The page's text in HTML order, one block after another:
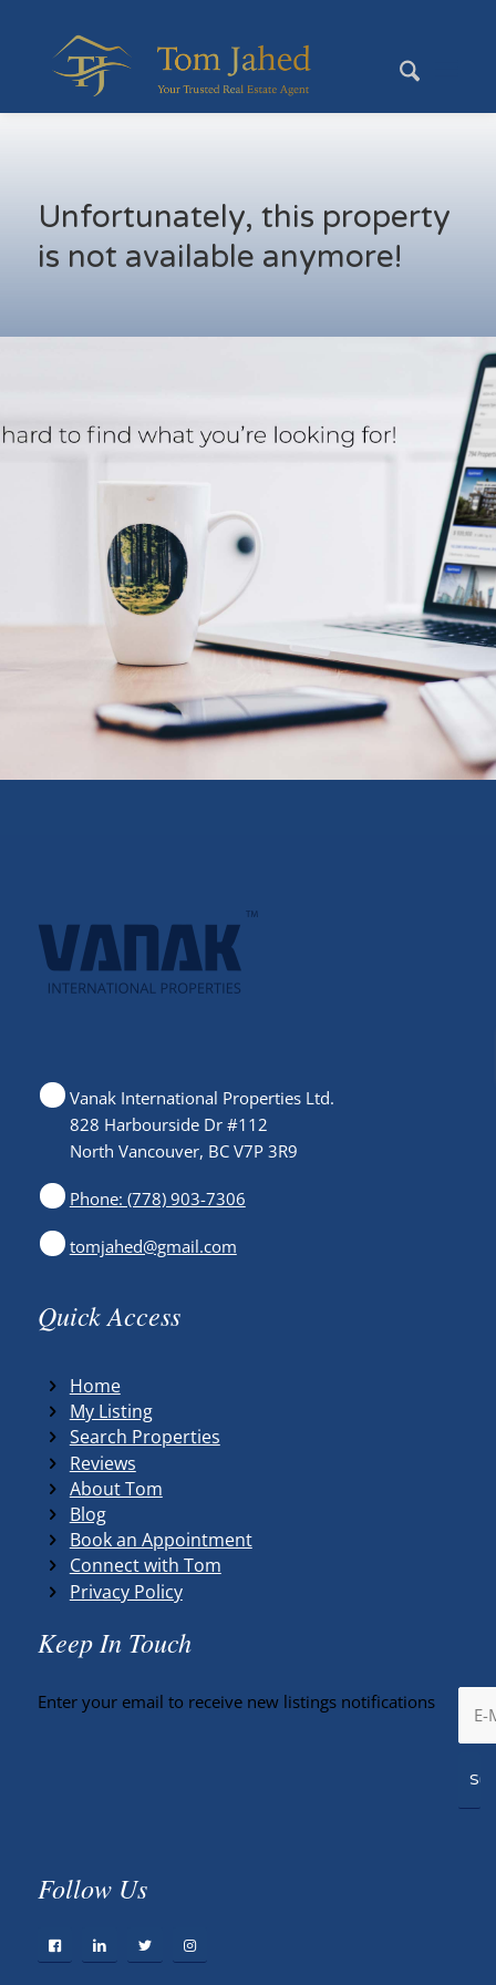
Unfortunately, this property
is not available anymore!
Vanak International Properties Ltd.
828 Harbourside Dr #112
North Vancouver, BC V7P 3R9
Phone: (778) 903-7306
tomjahed@gmail.com
Quick Access
Home
My Listing
Search Properties
Reviews
About Tom
Blog
Book an Appointment
Connect with Tom
Privacy Policy
Keep In Touch
Enter your email to receive new listings notifications
Follow Us